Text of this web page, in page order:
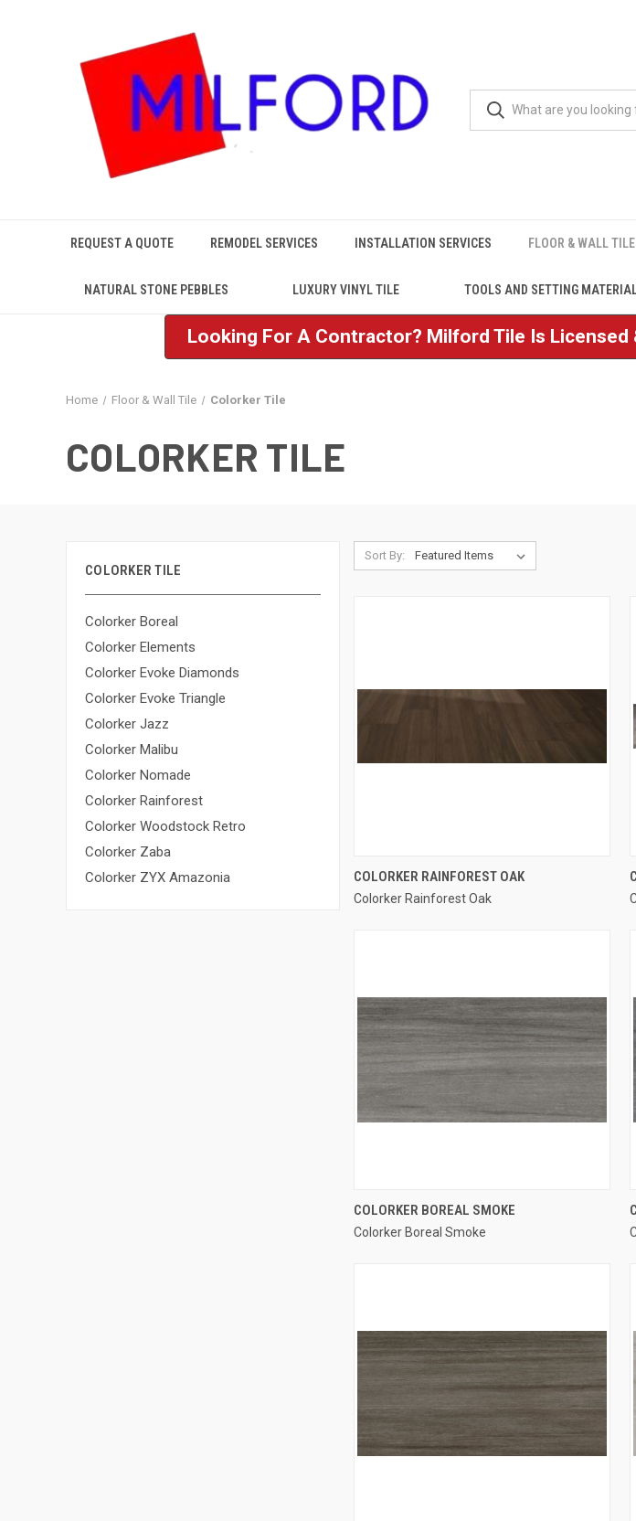
REQUEST A QUOTE REMODEL SERVICES INSTALLATION SERVICES FLOOR & WALL TILE
NATURAL STONE PEBBLES LUXURY VINYL TILE TOOLS AND SETTING
Looking For A Contractor? Milford Tile Is Licensed
Home Floor & Wall Tile Colorker Tile
COLORKER TILE
COLORKER TILE
Colorker Boreal
Colorker Elements
Colorker Evoke Diamonds
Colorker Evoke Triangle
Colorker Jazz
Colorker Malibu
Colorker Nomade
Colorker Rainforest
Colorker Woodstock Retro
Colorker Zaba
Colorker ZYX Amazonia
Sort By:
QUICK VIEW
Compare
COLORKER RAINFOREST OAK
Colorker Rainforest Oak
QUICK VIEW
Compare
COLORKER BOREAL SMOKE
Colorker Boreal Smoke